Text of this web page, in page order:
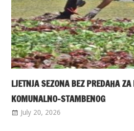
LJETNJA SEZONA BEZ PREDAHA
KOMUNALNO-STAMBENOG
July 20, 2026